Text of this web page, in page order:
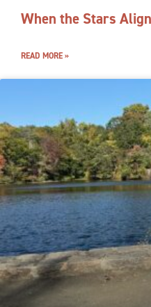
When the Stars
READ MORE »